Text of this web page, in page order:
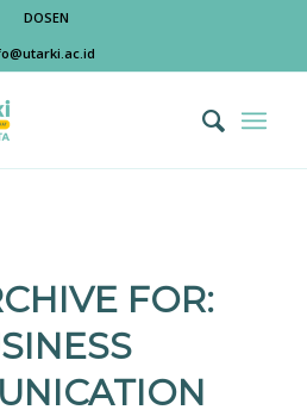
DOSEN
FOR: